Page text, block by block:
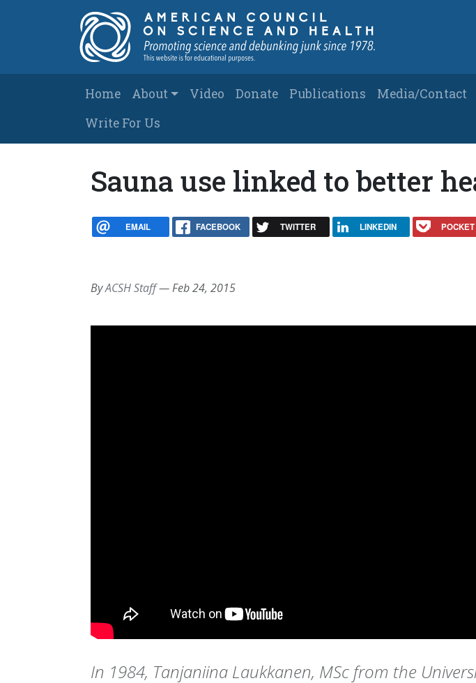
Main navigation
Home About Video Donate Publications Media/Contact
Write For Us
Sauna use linked to better
EMAIL FACEBOOK TWITTER LINKEDIN POCKET
ByACSH Staff—Feb 24, 2015
In 1984, Tanjaniina Laukkanen, MSc from the